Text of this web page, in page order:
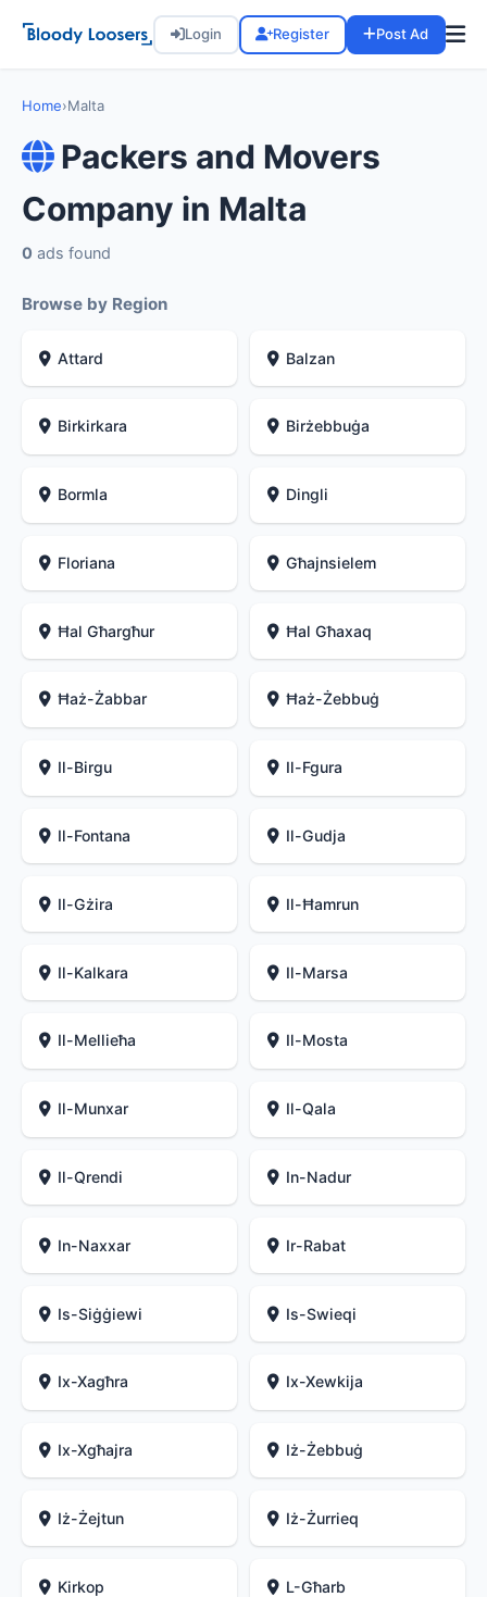
Login Register Post Ad
Home›Malta
Packers and Movers
Company in Malta
0 ads found
Browse by Region
Attard Balzan
Birkirkara Birżebbuġa
Bormla Dingli
Floriana Għajnsielem
Ħal Għargħur Ħal Għaxaq
Ħaż-Żabbar Ħaż-Żebbuġ
Il-Birgu Il-Fgura
Il-Fontana Il-Gudja
Il-Gżira Il-Ħamrun
Il-Kalkara Il-Marsa
Il-Mellieħa Il-Mosta
Il-Munxar Il-Qala
Il-Qrendi In-Nadur
In-Naxxar Ir-Rabat
Is-Siġġiewi Is-Swieqi
Ix-Xagħra Ix-Xewkija
Ix-Xgħajra Iż-Żebbuġ
Iż-Żejtun Iż-Żurrieq
Kirkop L-Għarb